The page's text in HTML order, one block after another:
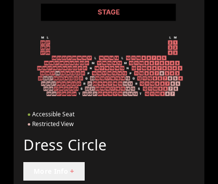
● Accessible Seat
● Restricted View
Dress Circle
+